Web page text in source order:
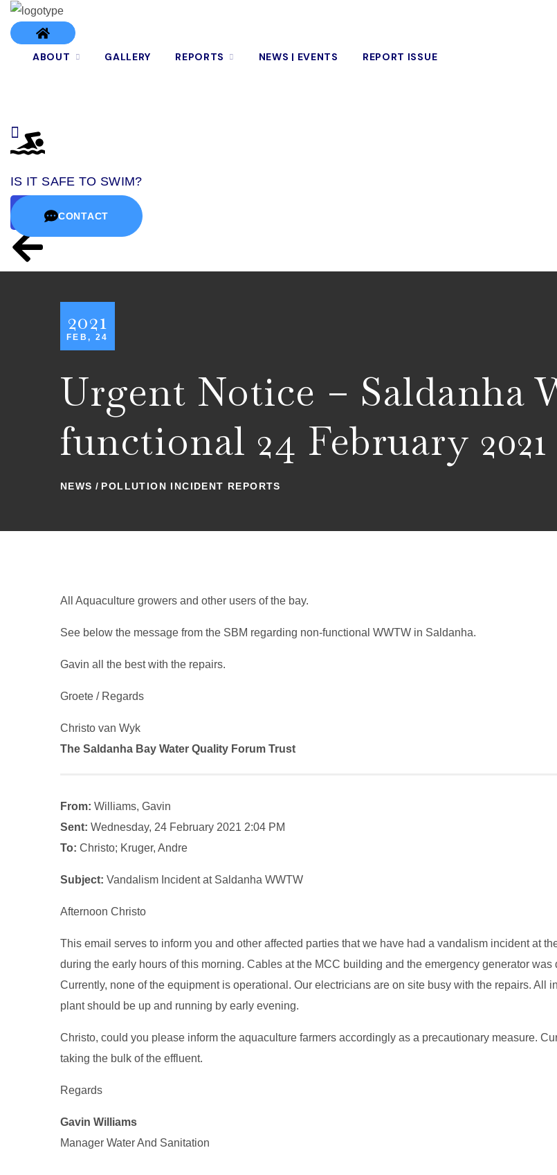
ABOUT GALLERY REPORTS NEWS | EVENTS REPORT ISSUE
CONTACT
IS IT SAFE TO SWIM?
2021
FEB, 24
Urgent Notice – Saldanha
functional 24 February 2021
NEWS POLLUTION INCIDENT REPORTS
All Aquaculture growers and other users of the bay.
See below the message from the SBM regarding non-functional WWTW in Saldanha.
Gavin all the best with the repairs.
Groete / Regards
Christo van Wyk
The Saldanha Bay Water Quality Forum Trust
From: Williams, Gavin
Sent: Wednesday, 24 February 2021 2:04 PM
To: Christo; Kruger, Andre
Subject: Vandalism Incident at Saldanha WWTW
Afternoon Christo
This email serves to inform you and other affected parties that we have had a vandalism incident at
during the early hours of this morning. Cables at the MCC building and the emergency generator was
Currently, none of the equipment is operational. Our electricians are on site busy with the repairs. All
plant should be up and running by early evening.
Christo, could you please inform the aquaculture farmers accordingly as a precautionary measure.
taking the bulk of the effluent.
Regards
Gavin Williams
Manager Water And Sanitation